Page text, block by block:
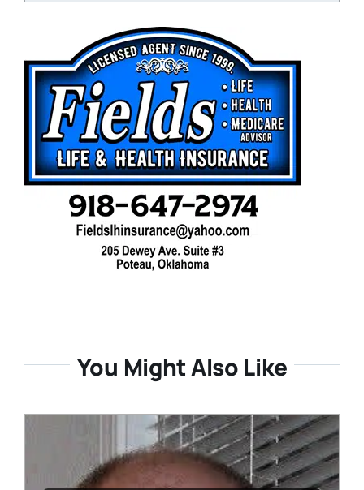
You Might Also Like